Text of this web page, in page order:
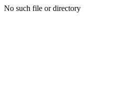
No such file or directory